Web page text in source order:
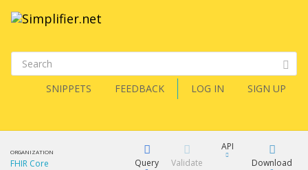
SNIPPETS FEEDBACK LOG IN SIGN UP
ORGANIZATION
FHIR Core Query Validate
API
Download